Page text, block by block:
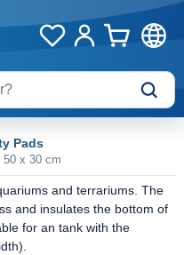
Pads
50 x 30 cm
and terrariums. The
and insulates the bottom of
for an tank with the